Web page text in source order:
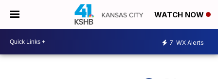
WATCH NOW
7 WX Alerts